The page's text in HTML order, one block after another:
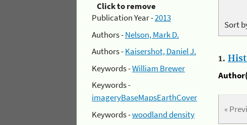
Click to remove
Publication Year -2013
Authors -Nelson, Mark D.
Authors -Kaisershot, Daniel J.
Keywords -William Brewer
Keywords -
imageryBaseMapsEarthCover
Keywords -woodland density
Sort
1.
«